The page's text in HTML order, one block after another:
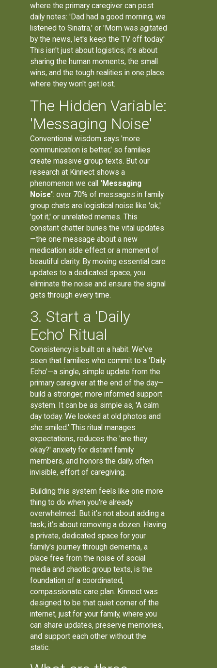
where the primary caregiver can post
daily notes: 'Dad had a good morning, we
listened to Sinatra,' or 'Mom was agitated
by the news, let's keep the TV off today.'
This isn't just about logistics; it’s about
sharing the human moments, the small
wins, and the tough realities in one place
where they won't get lost.
The Hidden Variable:
'Messaging Noise'
Conventional wisdom says 'more
communication is better,' so families
create massive group texts. But our
research at Kinnect shows a
phenomenon we call 'Messaging
Noise': over 70% of messages in family
group chats are logistical noise like 'ok,'
'got it,' or unrelated memes. This
constant chatter buries the vital updates
—the one message about a new
medication side effect or a moment of
beautiful clarity. By moving essential care
updates to a dedicated space, you
eliminate the noise and ensure the signal
gets through every time.
3. Start a 'Daily
Echo' Ritual
Consistency is built on a habit. We've
seen that families who commit to a 'Daily
Echo'—a single, simple update from the
primary caregiver at the end of the day—
build a stronger, more informed support
system. It can be as simple as, 'A calm
day today. We looked at old photos and
she smiled.' This ritual manages
expectations, reduces the 'are they
okay?' anxiety for distant family
members, and honors the daily, often
invisible, effort of caregiving.
Building this system feels like one more
thing to do when you're already
overwhelmed. But it’s not about adding a
task; it’s about removing a dozen. Having
a private, dedicated space for your
family's journey through dementia, a
place free from the noise of social
media and chaotic group texts, is the
foundation of a coordinated,
compassionate care plan. Kinnect was
designed to be that quiet corner of the
internet, just for your family, where you
can share updates, preserve memories,
and support each other without the
static.